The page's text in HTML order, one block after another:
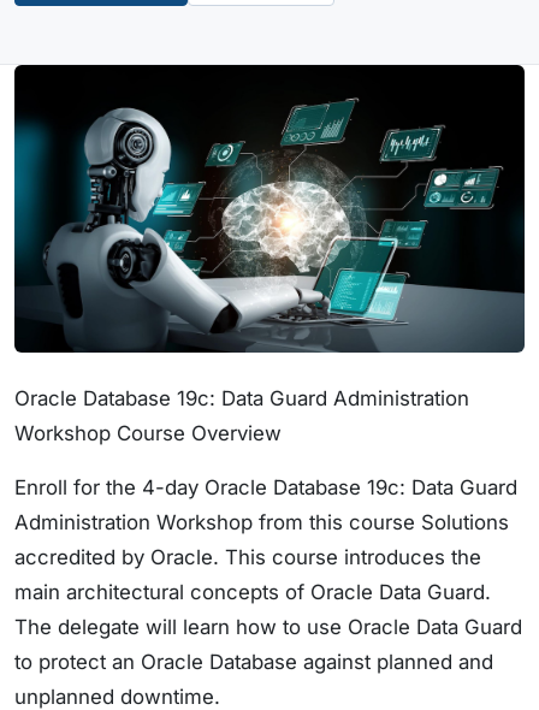
Oracle Database 19c: Data Guard Administration
Workshop Course Overview
Enroll for the 4-day Oracle Database 19c: Data Guard
Administration Workshop from this course Solutions
accredited by Oracle. This course introduces the
main architectural concepts of Oracle Data Guard.
The delegate will learn how to use Oracle Data Guard
to protect an Oracle Database against planned and
unplanned downtime.